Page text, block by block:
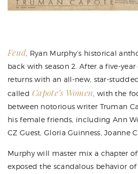
Feud Ryan Murphy’s historical
back with season 2 . After a five-
returns with an all-new, star-
called Capote’s Women , with the
between notorious writer Truman
his female friends, including Ann
CZ Guest, Gloria Guinness, Joanne
Murphy will master mix a chapter
exposed the scandalous behavior